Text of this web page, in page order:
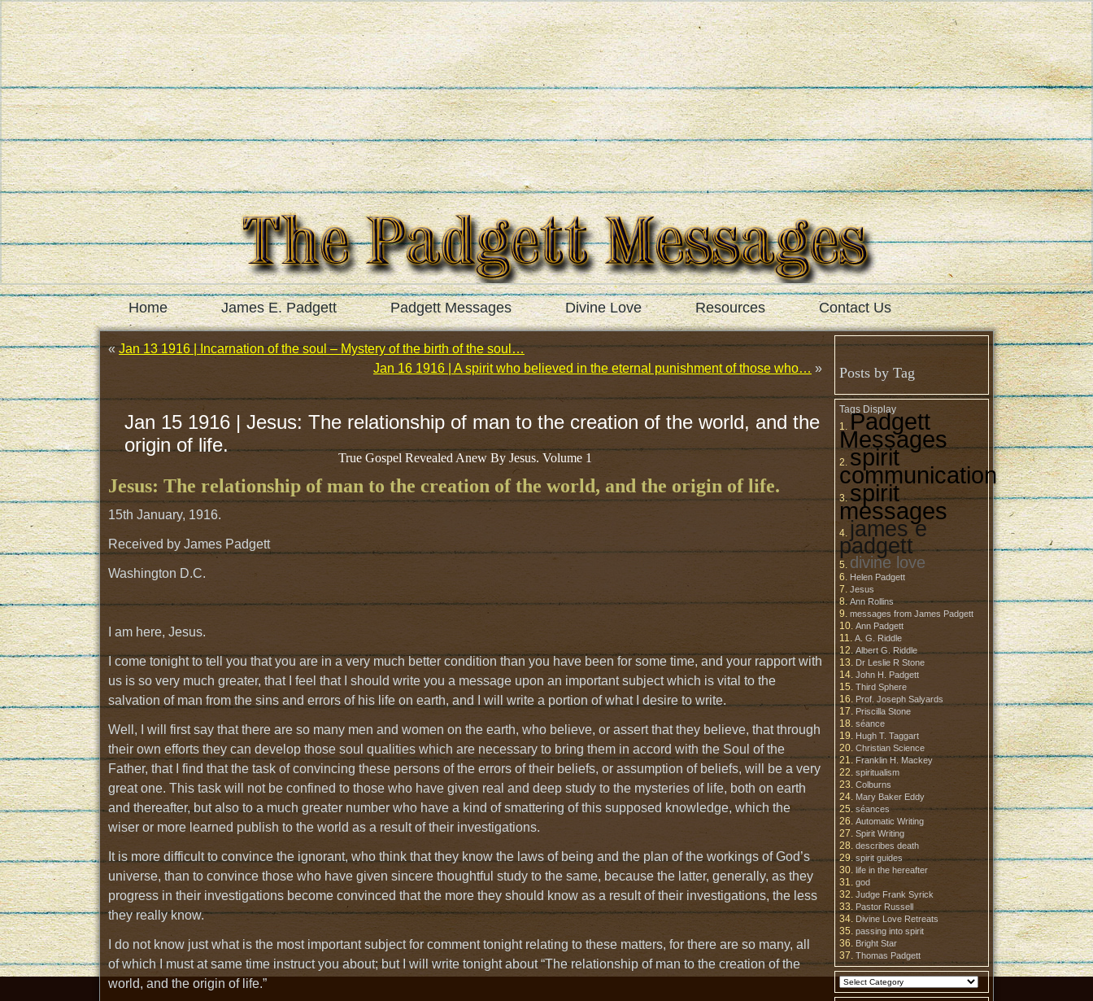
Home James E. Padgett Padgett Messages Divine Love Resources Contact Us
«Jan 13 1916 | Incarnation of the soul – Mystery of the birth of the soul…
Jan 16 1916 | A spirit who believed in the eternal punishment of those who… »
Jan 15 1916 | Jesus: The relationship of man to the creation of the world, and the
origin of life.
True Gospel Revealed Anew By Jesus. Volume 1
Jesus: The relationship of man to the creation of the world, and the origin of life.
15th January, 1916.
Received by James Padgett
Washington D.C.
I am here, Jesus.
I come tonight to tell you that you are in a very much better condition than you have been for some time, and your rapport with
us is so very much greater, that I feel that I should write you a message upon an important subject which is vital to the
salvation of man from the sins and errors of his life on earth, and I will write a portion of what I desire to write.
Well, I will first say that there are so many men and women on the earth, who believe, or assert that they believe, that through
their own efforts they can develop those soul qualities which are necessary to bring them in accord with the Soul of the
Father, that I find that the task of convincing these persons of the errors of their beliefs, or assumption of beliefs, will be a very
great one. This task will not be confined to those who have given real and deep study to the mysteries of life, both on earth
and thereafter, but also to a much greater number who have a kind of smattering of this supposed knowledge, which the
wiser or more learned publish to the world as a result of their investigations.
It is more difficult to convince the ignorant, who think that they know the laws of being and the plan of the workings of God’s
universe, than to convince those who have given sincere thoughtful study to the same, because the latter, generally, as they
progress in their investigations become convinced that the more they should know as a result of their investigations, the less
they really know.
I do not know just what is the most important subject for comment tonight relating to these matters, for there are so many, all
of which I must at same time instruct you about; but I will write tonight about “The relationship of man to the creation of the
world, and the origin of life.”
Posts by Tag
Tags Display
Padgett
Messages
spirit
communication
spirit
messages
james e
padgett
divine love
Helen Padgett
Jesus
Ann Rollins
messages from James Padgett
Ann Padgett
A. G. Riddle
Albert G. Riddle
Dr Leslie R Stone
John H. Padgett
Third Sphere
Prof. Joseph Salyards
Priscilla Stone
séance
Hugh T. Taggart
Christian Science
Franklin H. Mackey
spiritualism
Colburns
Mary Baker Eddy
séances
Automatic Writing
Spirit Writing
describes death
spirit guides
life in the hereafter
god
Judge Frank Syrick
Pastor Russell
Divine Love Retreats
passing into spirit
Bright Star
Thomas Padgett